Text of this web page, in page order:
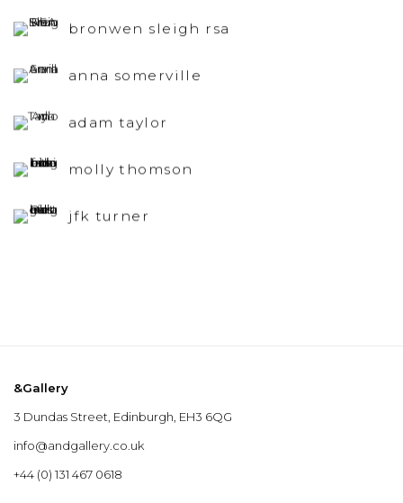
bronwen sleigh rsa
anna somerville
adam taylor
molly thomson
jfk turner
&Gallery
3 Dundas Street, Edinburgh, EH3 6QG
info@andgallery.co.uk
+44 (0) 131 467 0618